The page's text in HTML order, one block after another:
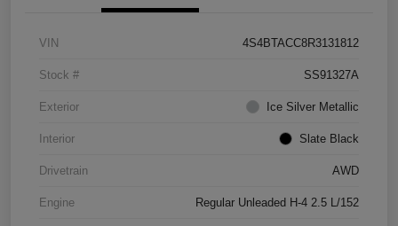
VIN 4S4BTACC8R3131812
Stock # SS91327A
Exterior Ice Silver Metallic
Interior Slate Black
Drivetrain AWD
Engine Regular Unleaded H-4 2.5 L/152